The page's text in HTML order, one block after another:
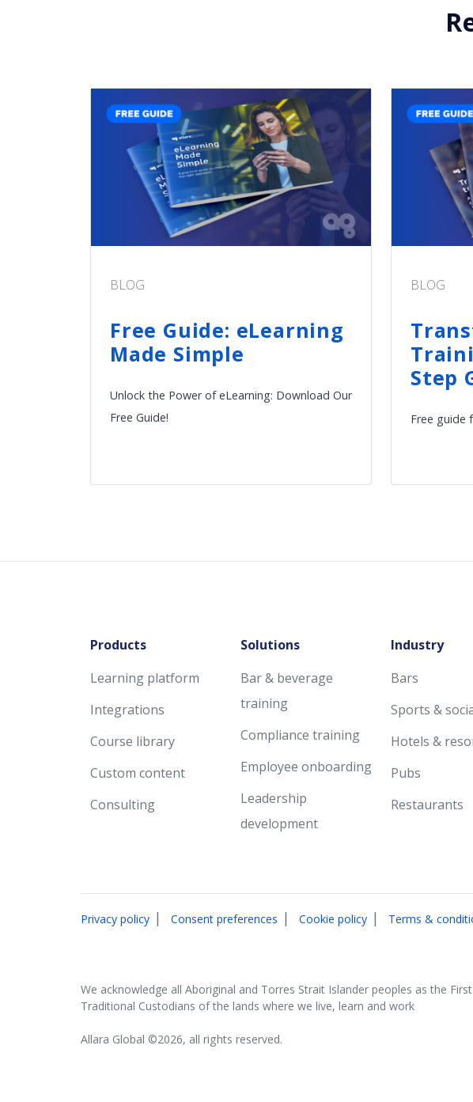
BLOG
Free Guide: eLearning
Made Simple
Unlock the Power of eLearning: Download Our
Free Guide!
BLOG
Step
Free guide
Products
Learning platform
Integrations
Course library
Custom content
Consulting
Solutions
Bar & beverage
training
Compliance training
Employee onboarding
Leadership
development
Industry
Bars
Sports &
Hotels &
Pubs
Restaurants
Privacy policy | Consent preferences | Cookie policy | Terms &
We acknowledge all Aboriginal and Torres Strait Islander peoples as the
Traditional Custodians of the lands where we live, learn and work
Allara Global ©2026, all rights reserved.